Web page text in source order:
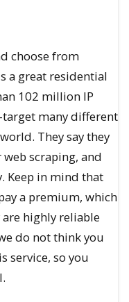
choose from
a great residential
102 million IP
many different
They say they
scraping, and
Keep in mind that
a premium, which
are highly reliable
do not think you
service, so you